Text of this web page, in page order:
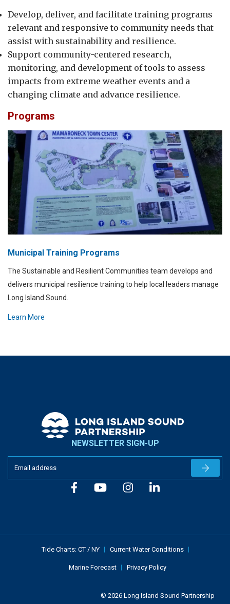
Develop, deliver, and facilitate training programs
relevant and responsive to community needs that
assist with sustainability and resilience.
Support community-centered research,
monitoring, and development of tools to assess
impacts from extreme weather events and a
changing climate and advance resilience.
Programs
Municipal Training Programs
The Sustainable and Resilient Communities team develops and
delivers municipal resilience training to help local leaders manage
Long Island Sound.
Learn More
NEWSLETTER SIGN-UP
Tide Charts: CT / NY Current Water Conditions
Marine Forecast Privacy Policy
© 2026 Long Island Sound Partnership